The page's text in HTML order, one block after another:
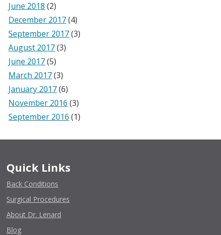
June 2018 (2)
December 2017(4)
September 2017(3)
August 2017(3)
June 2017(5)
March 2017(3)
January 2017(6)
November 2016 (3)
September 2016 (1)
Quick Links
Back Conditions
Surgical Procedures
About Dr. Lenard
Blog